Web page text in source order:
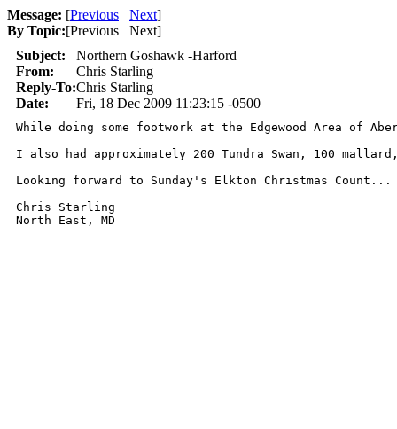
Message: [Previous Next]
By Topic:[Previous Next]
Subject:
Northern Goshawk -Harford
From:
Chris Starling
Reply-To:Chris Starling
Date:
Fri, 18 Dec 2009 11:23:15 -0500
While doing some footwork at the Edgewood Area
I also had approximately 200 Tundra Swan, 100
Looking forward to Sunday's Elkton Christmas
Chris Starling
North East, MD